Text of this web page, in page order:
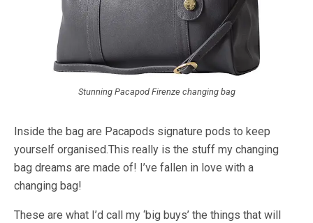
Stunning Pacapod Firenze changing bag
Inside the bag are Pacapods signature pods to keep
yourself organised.This really is the stuff my changing
bag dreams are made of! I’ve fallen in love with a
changing bag!
These are what I’d call my ‘big buys’ the things that will